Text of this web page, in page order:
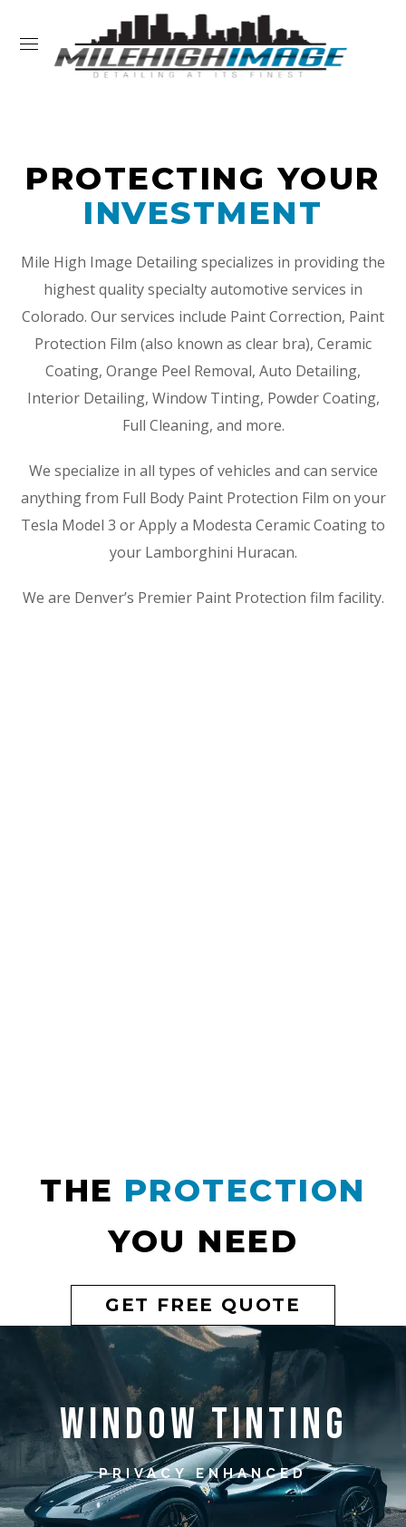
PROTECTING YOUR
INVESTMENT
Mile High Image Detailing specializes in providing the
highest quality specialty automotive services in
Colorado. Our services include Paint Correction, Paint
Protection Film (also known as clear bra), Ceramic
Coating, Orange Peel Removal, Auto Detailing,
Interior Detailing, Window Tinting, Powder Coating,
Full Cleaning, and more.
We specialize in all types of vehicles and can service
anything from Full Body Paint Protection Film on your
Tesla Model 3 or Apply a Modesta Ceramic Coating to
your Lamborghini Huracan.
We are Denver’s Premier Paint Protection film facility.
THE PROTECTION
YOU NEED
GET FREE QUOTE
Window Tinting
PRIVACY ENHANCED